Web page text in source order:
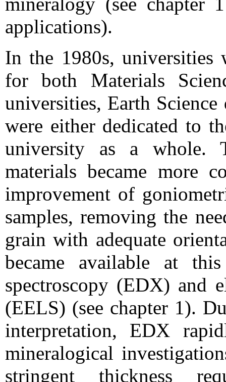
applications).
In the 1980s, universities
for both Materials
universities, Earth Science
were either dedicated to
university as a whole.
materials became more
improvement of
samples, removing the
grain with adequate
became available at
spectroscopy (EDX) and
(EELS) (see chapter 1).
interpretation, EDX
mineralogical
stringent thickness